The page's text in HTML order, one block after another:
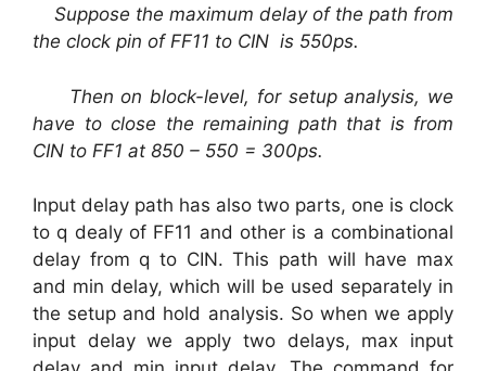
Suppose the maximum delay of the path from
the clock pin of FF11 to CIN is 550ps.
Then on block-level, for setup analysis, we
have to close the remaining path that is from
CIN to FF1 at 850 – 550 = 300ps.
Input delay path has also two parts, one is clock
to q dealy of FF11 and other is a combinational
delay from q to CIN. This path will have max
and min delay, which will be used separately in
the setup and hold analysis. So when we apply
input delay we apply two delays, max input